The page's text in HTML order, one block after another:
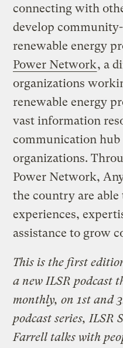
connecting with
develop
renewable energy
Power Network, a
organizations
renewable energy
vast information
communication hub
organizations.
Power Network,
the country are able
experiences,
assistance to grow
This is the first
a new ILSR podcast
monthly, on 1st and
podcast series, ILSR
Farrell talks with